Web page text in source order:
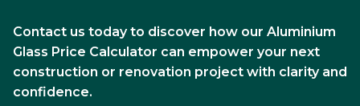
Contact us today to discover how our Aluminium
Glass Price Calculator can empower your next
construction or renovation project with clarity and
confidence.